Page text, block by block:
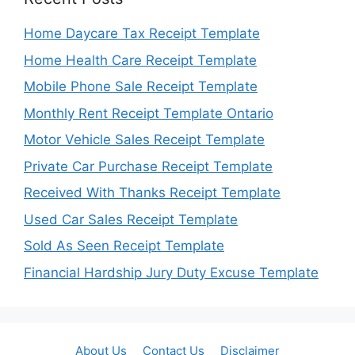
Home Daycare Tax Receipt Template
Home Health Care Receipt Template
Mobile Phone Sale Receipt Template
Monthly Rent Receipt Template Ontario
Motor Vehicle Sales Receipt Template
Private Car Purchase Receipt Template
Received With Thanks Receipt Template
Used Car Sales Receipt Template
Sold As Seen Receipt Template
Financial Hardship Jury Duty Excuse Template
About Us Contact Us Disclaimer